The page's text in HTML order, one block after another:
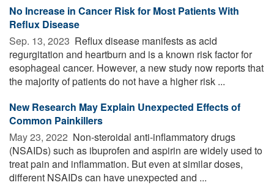
No Increase in Cancer Risk for Most Patients With
Reflux Disease
Sep. 13, 2023  Reflux disease manifests as acid
regurgitation and heartburn and is a known risk factor for
esophageal cancer. However, a new study now reports that
the majority of patients do not have a higher risk ...
New Research May Explain Unexpected Effects of
Common Painkillers
May 23, 2022  Non-steroidal anti-inflammatory drugs
(NSAIDs) such as ibuprofen and aspirin are widely used to
treat pain and inflammation. But even at similar doses,
different NSAIDs can have unexpected and ...